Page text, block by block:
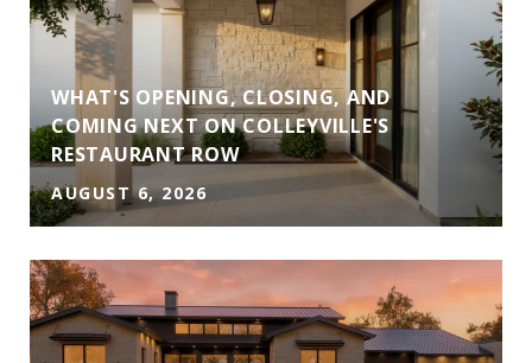
WHAT'S OPENING, CLOSING, AND
COMING NEXT ON COLLEYVILLE'S
RESTAURANT ROW
AUGUST 6, 2026